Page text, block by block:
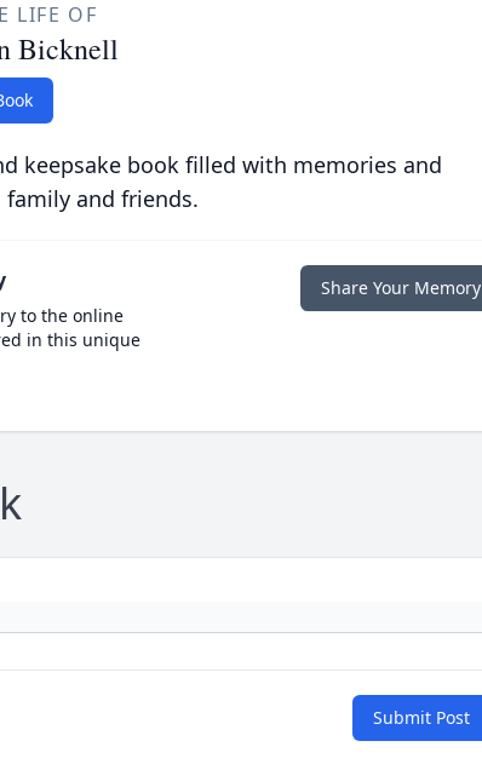
LIFE OF
Bicknell
keepsake book filled with memories and
and friends.
to the online
in this unique
Share Your Memory
Submit Post